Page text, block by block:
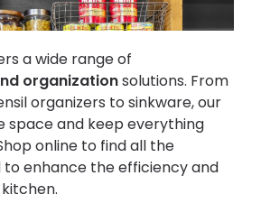
a wide range of
organizationsolutions. From
organizers to sinkware, our
space and keep everything
online to find all the
to enhance the efficiency and